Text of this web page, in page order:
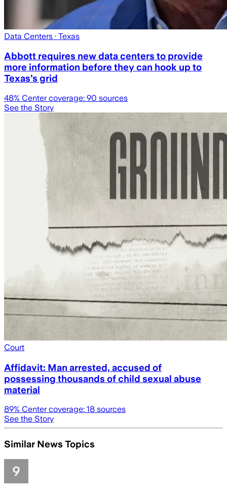
Data Centers · Texas
Abbott requires new data centers to provide
more information before they can hook up to
Texas’s grid
48% Center coverage: 90 sources
See the Story
Court
Affidavit: Man arrested, accused of
possessing thousands of child sexual abuse
material
89% Center coverage: 18 sources
See the Story
Similar News Topics